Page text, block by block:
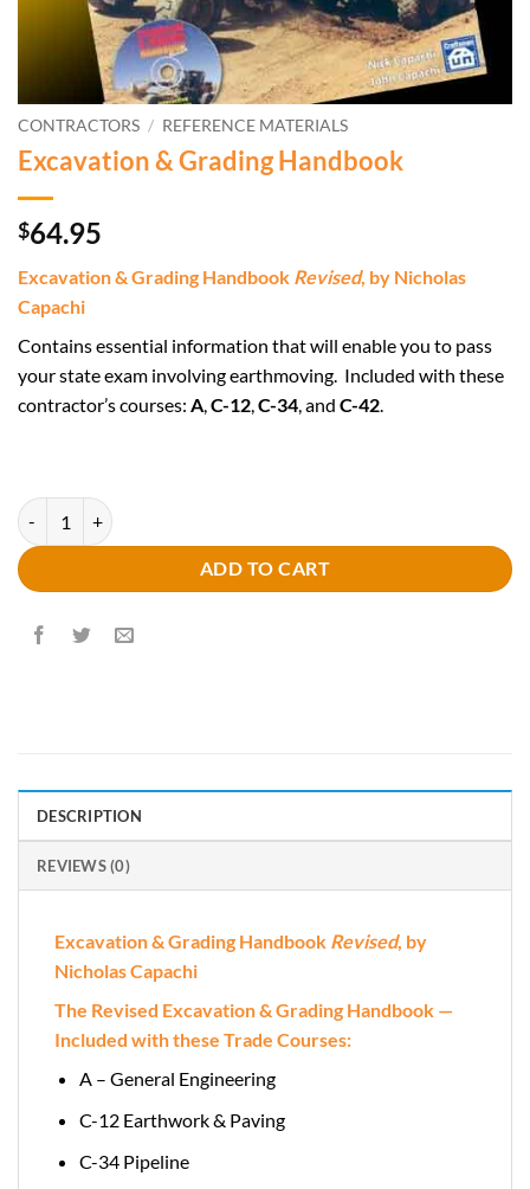
CONTRACTORS / REFERENCE MATERIALS
Excavation & Grading Handbook
$64.95
Excavation & Grading Handbook Revised, by Nicholas
Capachi
Contains essential information that will enable you to pass
your state exam involving earthmoving. Included with these
contractor’s courses: A C-12 C-34 , and C-42
Excavation & Grading Handbook quantity
ADD TO CART
DESCRIPTION
REVIEWS (0)
Excavation & Grading Handbook Revised, by
Nicholas Capachi
The Revised Excavation & Grading Handbook —
Included with these Trade Courses:
A – General Engineering
C-12 Earthwork & Paving
C-34 Pipeline